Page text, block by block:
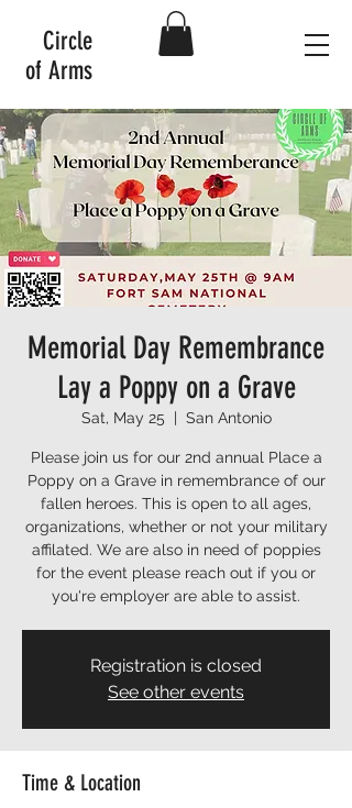
Circle
of Arms
Memorial Day Remembrance
Lay a Poppy on a Grave
Sat, May 25
  |
San Antonio
Please join us for our 2nd annual Place a
Poppy on a Grave in remembrance of our
fallen heroes. This is open to all ages,
organizations, whether or not your military
affilated. We are also in need of poppies
for the event please reach out if you or
you're employer are able to assist.
Registration is closed
See other events
Time & Location